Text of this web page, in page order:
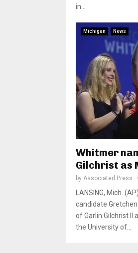
in...
Michigan News
Whitmer
Gilchrist as
by Associated Press
LANSING, Mich.
candidate
of Garlin Gilchrist II
the University of...